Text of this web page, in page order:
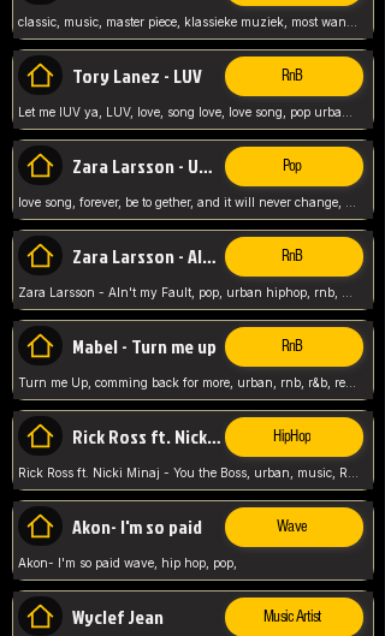
Tory Lanez - LUV RnB
Zara Larsson - Uncover Pop
Zara Larsson - AIn't my Fault RnB
Mabel - Turn me up RnB
Turn me Up, comming back for more, urban, rnb, r&b, relaxed and chill, love music,
Rick Ross ft. Nicki Minaj - You the Boss HipHop
Akon- I'm so paid Wave
Akon- I'm so paid wave, hip hop, pop,
Wyclef Jean Music Artist